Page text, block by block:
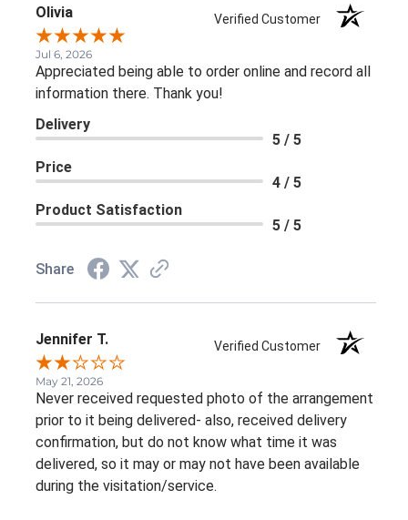
Olivia Verified Customer
Jul 6, 2026
Appreciated being able to order online and record all
information there. Thank you!
Delivery
5 / 5
Price
4 / 5
Product Satisfaction
5 / 5
Share
Jennifer T. Verified Customer
May 21, 2026
Never received requested photo of the arrangement
prior to it being delivered- also, received delivery
confirmation, but do not know what time it was
delivered, so it may or may not have been available
during the visitation/service.